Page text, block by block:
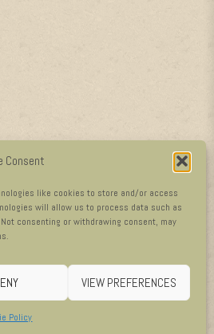
Consent
like cookies to store and/or access
will allow us to process data such as
consenting or withdrawing consent, may
VIEW PREFERENCES
Policy